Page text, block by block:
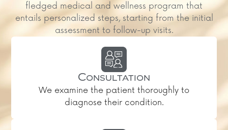
fledged medical and wellness program that
entails personalized steps, starting from the initial
assessment to follow-up visits.
Consultation
We examine the patient thoroughly to
diagnose their condition.